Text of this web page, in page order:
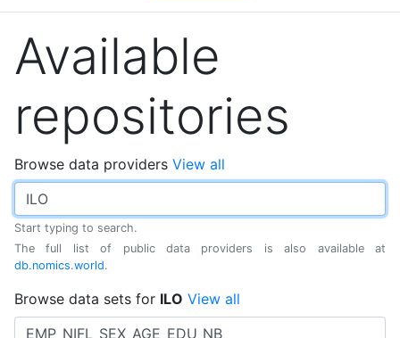
Available
repositories
Browse data providers View all
Start typing to search.
The full list of public data providers is also available at
db.nomics.world.
Browse data sets for ILO View all